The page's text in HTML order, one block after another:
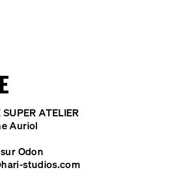
ATELIER
Auriol
Odon
studios.com